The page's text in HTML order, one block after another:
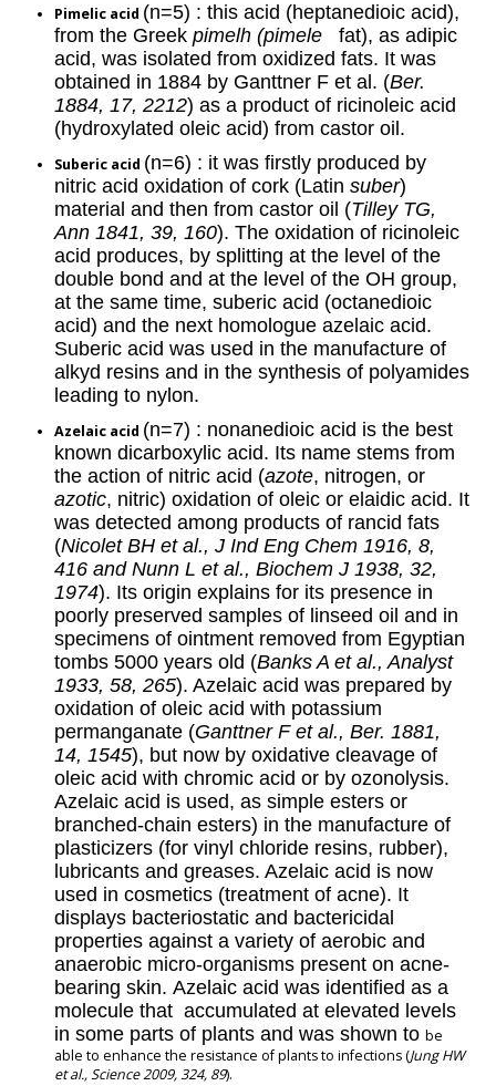
Pimelic acid (n=5) : this acid (heptanedioic acid),
from the Greek pimelh (pimelefat), as adipic
acid, was isolated from oxidized fats. It was
obtained in 1884 by Ganttner F et al. (Ber.
1884, 17, 2212) as a product of ricinoleic acid
(hydroxylated oleic acid) from castor oil.
Suberic acid (n=6) : it was firstly produced by
nitric acid oxidation of cork (Latin suber)
material and then from castor oil (Tilley TG,
Ann 1841, 39, 160). The oxidation of ricinoleic
acid produces, by splitting at the level of the
double bond and at the level of the OH group,
at the same time, suberic acid (octanedioic
acid) and the next homologue azelaic acid.
Suberic acid was used in the manufacture of
alkyd resins and in the synthesis of polyamides
leading to nylon.
Azelaic acid (n=7) : nonanedioic acid is the best
known dicarboxylic acid. Its name stems from
the action of nitric acid (azote, nitrogen, or
azotic, nitric) oxidation of oleic or elaidic acid. It
was detected among products of rancid fats
(Nicolet BH et al., J Ind Eng Chem 1916, 8,
416 and Nunn L et al., Biochem J 1938, 32,
1974). Its origin explains for its presence in
poorly preserved samples of linseed oil and in
specimens of ointment removed from Egyptian
tombs 5000 years old (Banks A et al., Analyst
1933, 58, 265). Azelaic acid was prepared by
oxidation of oleic acid with potassium
permanganate (Ganttner F et al., Ber. 1881,
14, 1545), but now by oxidative cleavage of
oleic acid with chromic acid or by ozonolysis.
Azelaic acid is used, as simple esters or
branched-chain esters) in the manufacture of
plasticizers (for vinyl chloride resins, rubber),
lubricants and greases. Azelaic acid is now
used in cosmetics (treatment of acne). It
displays bacteriostatic and bactericidal
properties against a variety of aerobic and
anaerobic micro-organisms present on acne-
bearing skin. Azelaic acid was identified as a
molecule that accumulated at elevated levels
in some parts of plants and was shown to be
able to enhance the resistance of plants to infections (Jung HW
et al., Science 2009, 324, 89).